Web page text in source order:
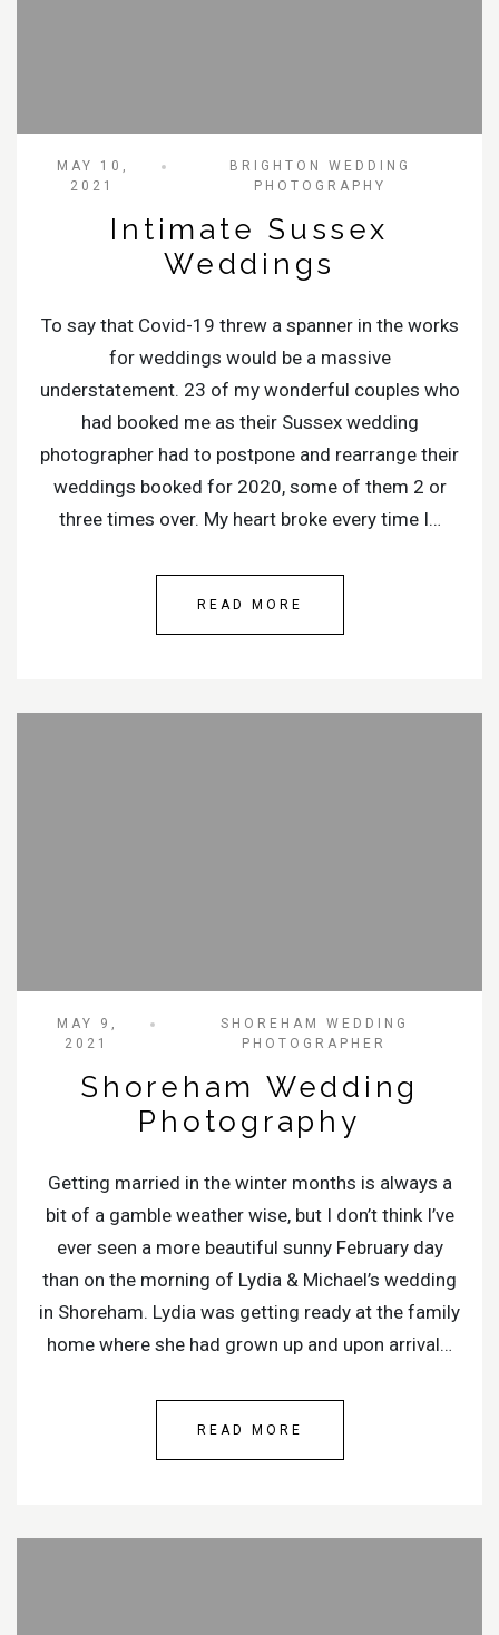
MAY 10,
2021
BRIGHTON WEDDING
PHOTOGRAPHY
Intimate Sussex
Weddings
To say that Covid-19 threw a spanner in the works
for weddings would be a massive
understatement. 23 of my wonderful couples who
had booked me as their Sussex wedding
photographer had to postpone and rearrange their
weddings booked for 2020, some of them 2 or
three times over. My heart broke every time I…
READ MORE
MAY 9,
2021
SHOREHAM WEDDING
PHOTOGRAPHER
Shoreham Wedding
Photography
Getting married in the winter months is always a
bit of a gamble weather wise, but I don’t think I’ve
ever seen a more beautiful sunny February day
than on the morning of Lydia & Michael’s wedding
in Shoreham. Lydia was getting ready at the family
home where she had grown up and upon arrival…
READ MORE